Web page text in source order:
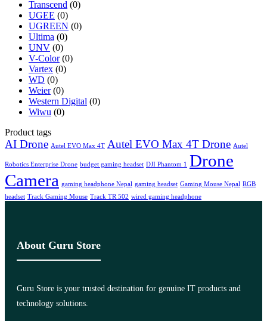
Transcend (0)
UGEE (0)
UGREEN (0)
Ultima (0)
UNV (0)
V-Color (0)
Vartex (0)
WD (0)
Weier (0)
Western Digital (0)
Wiwu (0)
Product tags
AI Drone Autel EVO Max 4T Autel EVO Max 4T Drone Autel
Robotics Enterprise Drone budget gaming headset DJI Phantom 1
Drone
Camera gaming headphone Nepal gaming headset Gaming Mouse Nepal RGB
headset Track Gaming Mouse Track TR 502 wired gaming headphone
About Guru Store
Guru Store is your trusted destination for genuine IT products and
technology solutions.